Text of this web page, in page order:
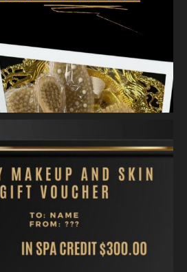
the skin. Shown here is our
helps rejuvenate and restore the
More